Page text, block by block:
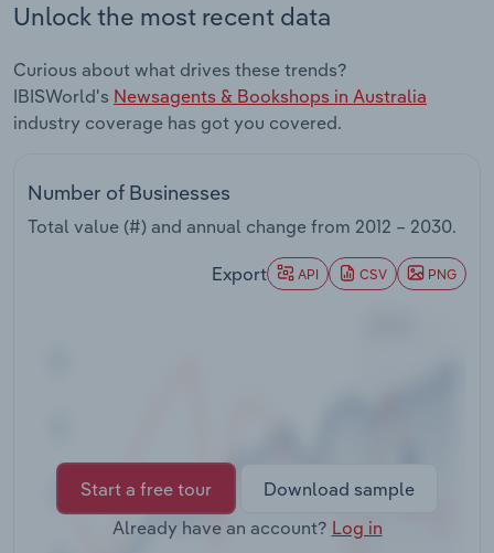
Unlock the most recent data
Curious about what drives these trends?
IBISWorld's Newsagents & Bookshops in Australia
industry coverage has got you covered.
Number of Businesses
Total value (#) and annual change from 2012 – 2030.
Export API CSV PNG
Start a free tour
Download sample
Already have an account? Log in
Real Estate, Rental & Leasing
Retail Trade
Transportation and Warehousing